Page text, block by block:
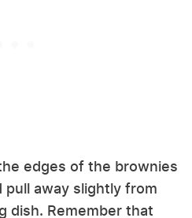
edges of the brownies
away slightly from
dish. Remember that